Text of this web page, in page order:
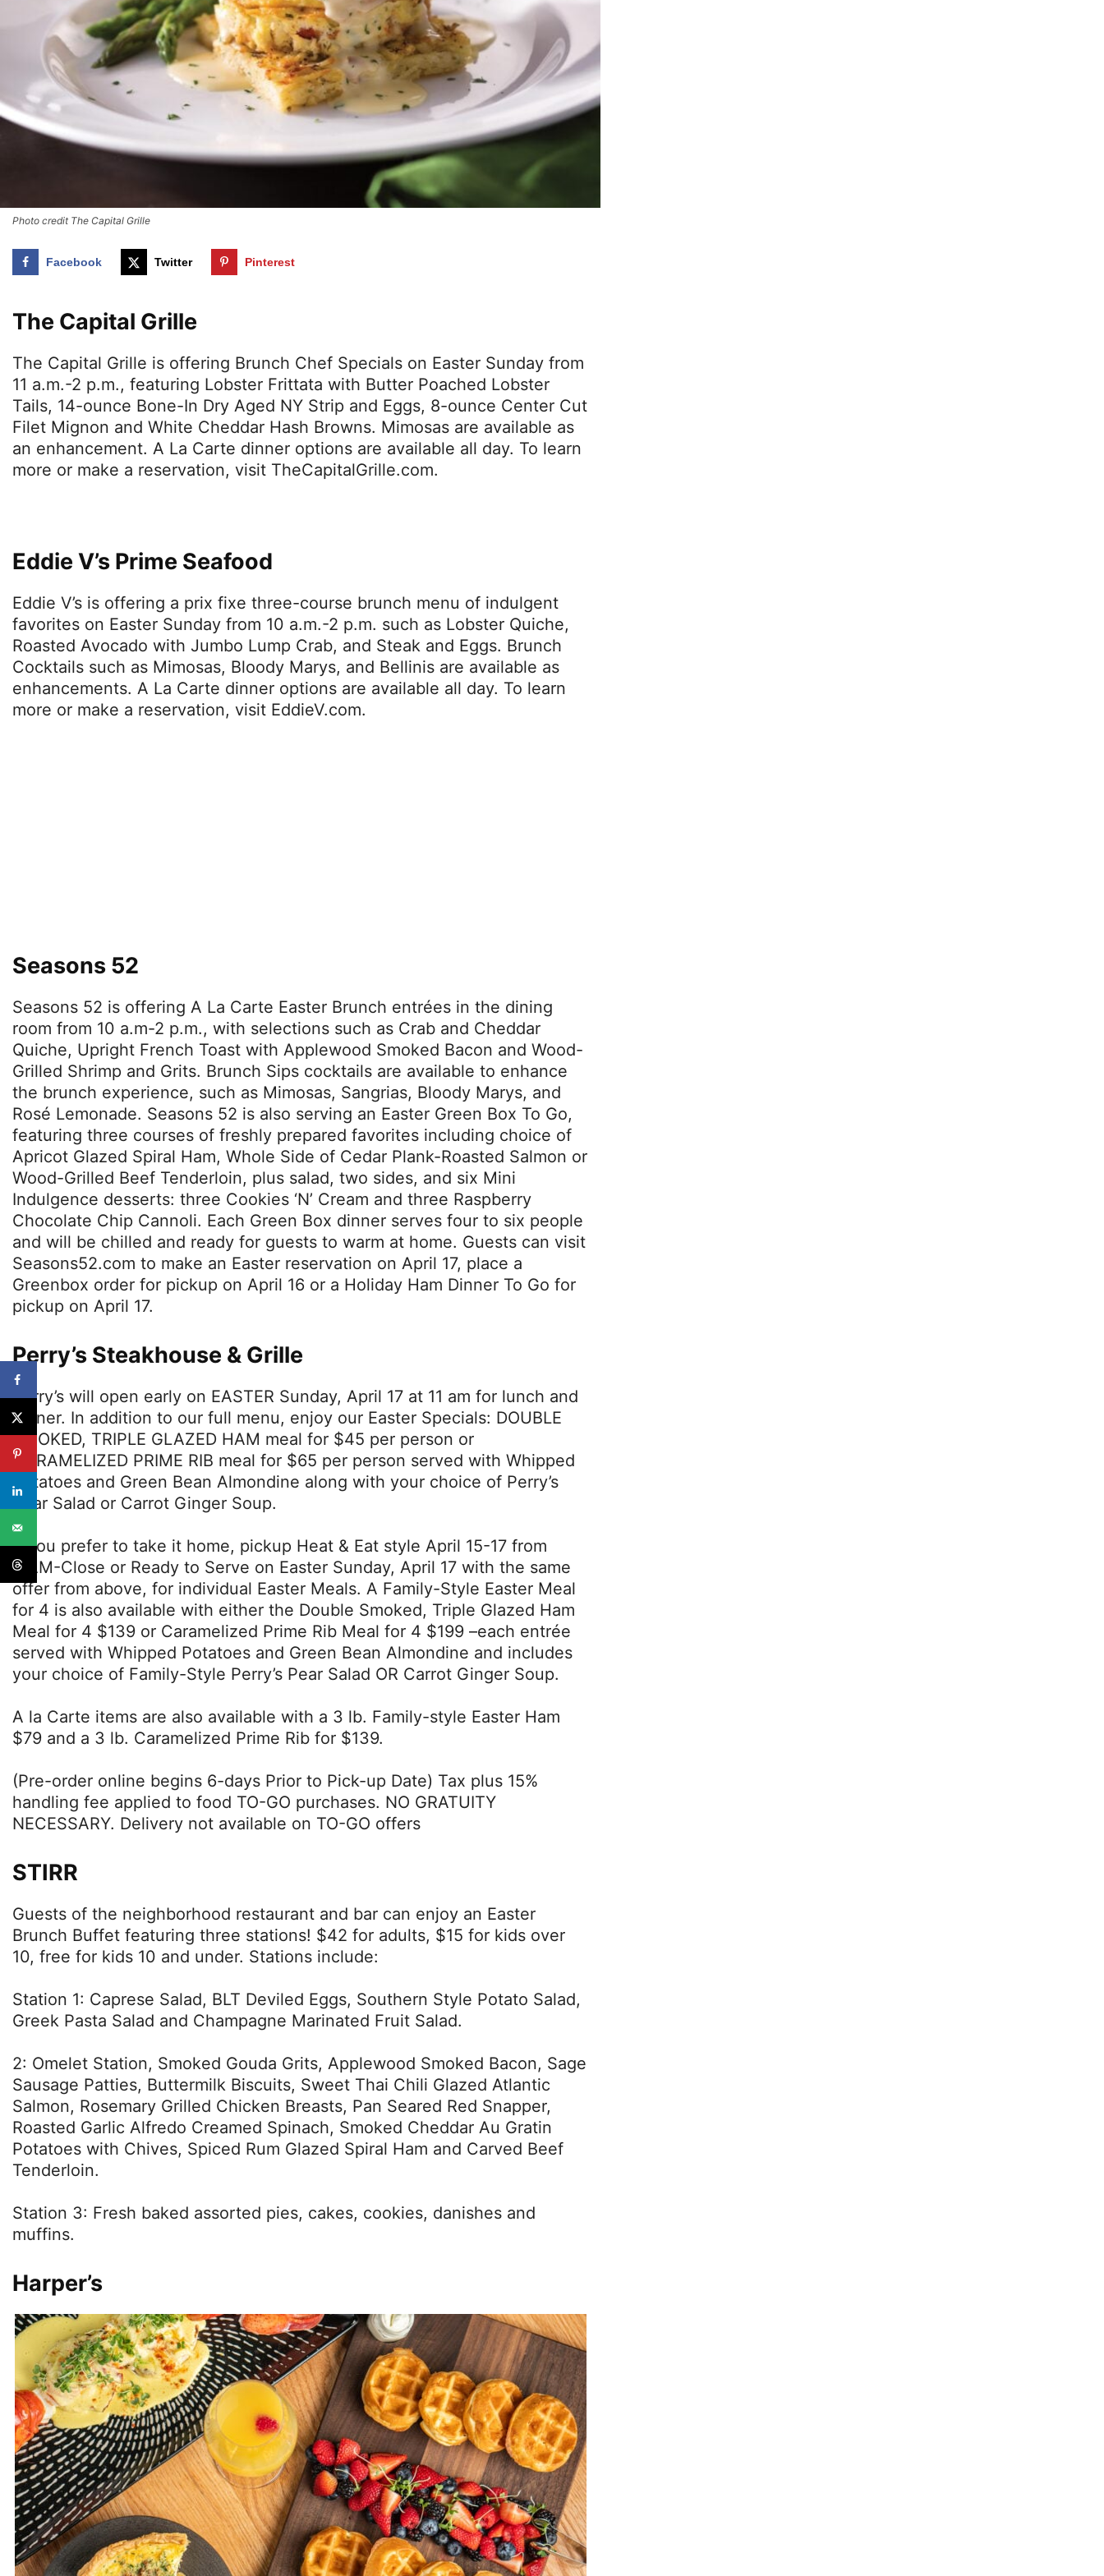
Photo credit The Capital Grille
Facebook Twitter Pinterest
The Capital Grille
The Capital Grille is offering Brunch Chef Specials on Easter Sunday from
11 a.m.-2 p.m., featuring Lobster Frittata with Butter Poached Lobster
Tails, 14-ounce Bone-In Dry Aged NY Strip and Eggs, 8-ounce Center Cut
Filet Mignon and White Cheddar Hash Browns. Mimosas are available as
an enhancement. A La Carte dinner options are available all day. To learn
more or make a reservation, visit TheCapitalGrille.com.
Eddie V’s Prime Seafood
Eddie V’s is offering a prix fixe three-course brunch menu of indulgent
favorites on Easter Sunday from 10 a.m.-2 p.m. such as Lobster Quiche,
Roasted Avocado with Jumbo Lump Crab, and Steak and Eggs. Brunch
Cocktails such as Mimosas, Bloody Marys, and Bellinis are available as
enhancements. A La Carte dinner options are available all day. To learn
more or make a reservation, visit EddieV.com.
Seasons 52
Seasons 52 is offering A La Carte Easter Brunch entrées in the dining
room from 10 a.m-2 p.m., with selections such as Crab and Cheddar
Quiche, Upright French Toast with Applewood Smoked Bacon and Wood-
Grilled Shrimp and Grits. Brunch Sips cocktails are available to enhance
the brunch experience, such as Mimosas, Sangrias, Bloody Marys, and
Rosé Lemonade. Seasons 52 is also serving an Easter Green Box To Go,
featuring three courses of freshly prepared favorites including choice of
Apricot Glazed Spiral Ham, Whole Side of Cedar Plank-Roasted Salmon or
Wood-Grilled Beef Tenderloin, plus salad, two sides, and six Mini
Indulgence desserts: three Cookies ‘N’ Cream and three Raspberry
Chocolate Chip Cannoli. Each Green Box dinner serves four to six people
and will be chilled and ready for guests to warm at home. Guests can visit
Seasons52.com to make an Easter reservation on April 17, place a
Greenbox order for pickup on April 16 or a Holiday Ham Dinner To Go for
pickup on April 17.
Perry’s Steakhouse & Grille
Perry’s will open early on EASTER Sunday, April 17 at 11 am for lunch and
dinner. In addition to our full menu, enjoy our Easter Specials: DOUBLE
SMOKED, TRIPLE GLAZED HAM meal for $45 per person or
CARAMELIZED PRIME RIB meal for $65 per person served with Whipped
Potatoes and Green Bean Almondine along with your choice of Perry’s
Pear Salad or Carrot Ginger Soup.
If you prefer to take it home, pickup Heat & Eat style April 15-17 from
11AM-Close or Ready to Serve on Easter Sunday, April 17 with the same
offer from above, for individual Easter Meals. A Family-Style Easter Meal
for 4 is also available with either the Double Smoked, Triple Glazed Ham
Meal for 4 $139 or Caramelized Prime Rib Meal for 4 $199 –each entrée
served with Whipped Potatoes and Green Bean Almondine and includes
your choice of Family-Style Perry’s Pear Salad OR Carrot Ginger Soup.
A la Carte items are also available with a 3 lb. Family-style Easter Ham
$79 and a 3 lb. Caramelized Prime Rib for $139.
(Pre-order online begins 6-days Prior to Pick-up Date) Tax plus 15%
handling fee applied to food TO-GO purchases. NO GRATUITY
NECESSARY. Delivery not available on TO-GO offers
STIRR
Guests of the neighborhood restaurant and bar can enjoy an Easter
Brunch Buffet featuring three stations! $42 for adults, $15 for kids over
10, free for kids 10 and under. Stations include:
Station 1: Caprese Salad, BLT Deviled Eggs, Southern Style Potato Salad,
Greek Pasta Salad and Champagne Marinated Fruit Salad.
2: Omelet Station, Smoked Gouda Grits, Applewood Smoked Bacon, Sage
Sausage Patties, Buttermilk Biscuits, Sweet Thai Chili Glazed Atlantic
Salmon, Rosemary Grilled Chicken Breasts, Pan Seared Red Snapper,
Roasted Garlic Alfredo Creamed Spinach, Smoked Cheddar Au Gratin
Potatoes with Chives, Spiced Rum Glazed Spiral Ham and Carved Beef
Tenderloin.
Station 3: Fresh baked assorted pies, cakes, cookies, danishes and
muffins.
Harper’s